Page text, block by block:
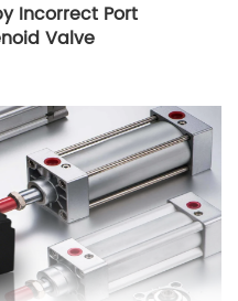
Incorrect Port
Valve